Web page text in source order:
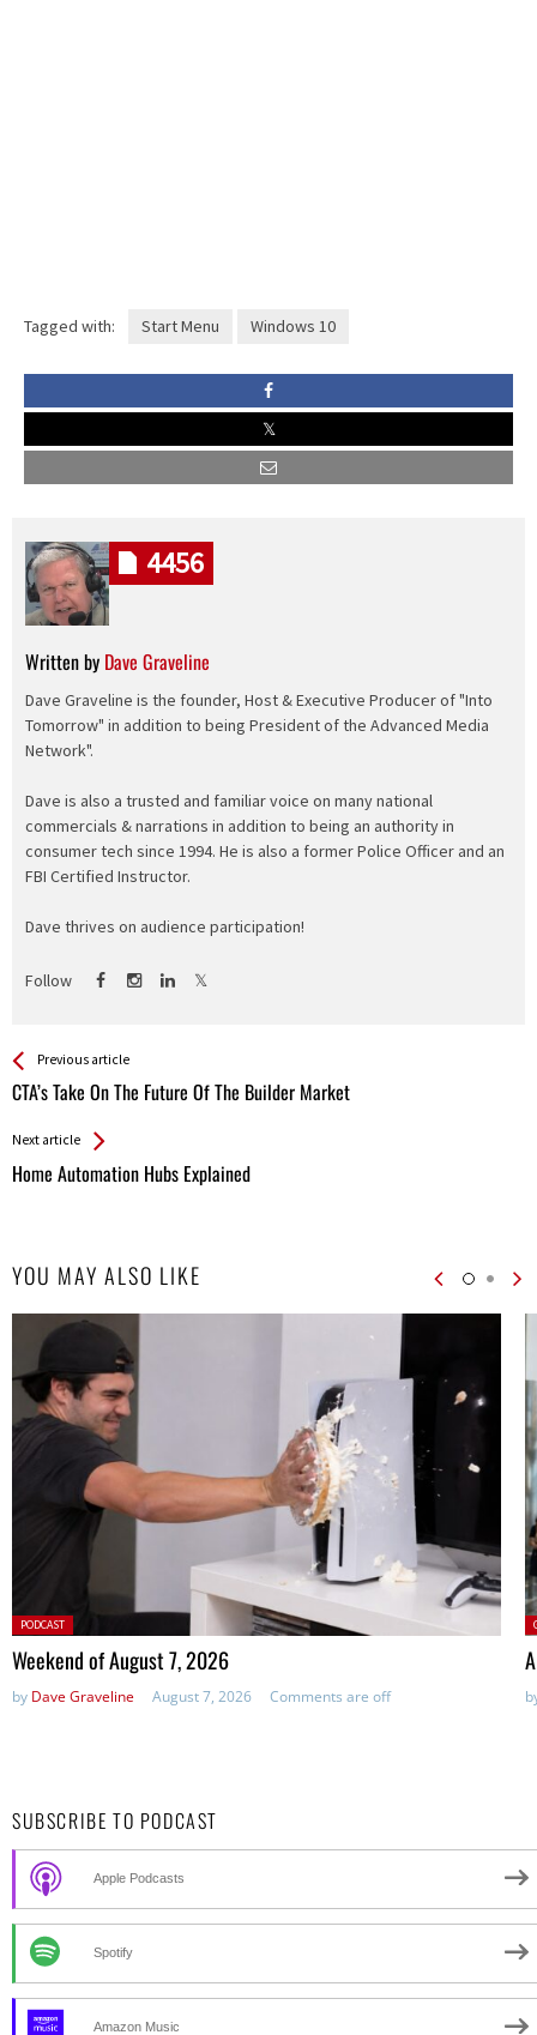
Tagged with: Start Menu Windows 10
Written by Dave Graveline
Dave Graveline is the founder, Host & Executive Producer of "Into
Tomorrow" in addition to being President of the Advanced Media
Network".
Dave is also a trusted and familiar voice on many national
commercials & narrations in addition to being an authority in
consumer tech since 1994. He is also a former Police Officer and an
FBI Certified Instructor.
Dave thrives on audience participation!
Follow
4456
See more
Previous article
CTA’s Take On The Future Of The Builder Market
Back
All
Next article
Home Automation Hubs Explained
YOU MAY ALSO LIKE
Posted
in:
PODCAST
Weekend of August 7, 2026
by Dave Graveline August 7, 2026 Comments are off
SUBSCRIBE TO PODCAST
Apple Podcasts
Spotify
Amazon Music